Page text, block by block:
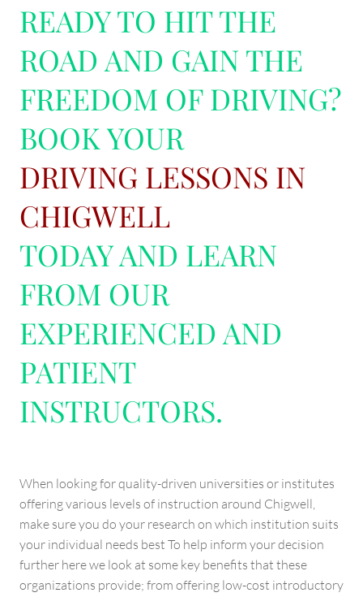
READY TO HIT THE
ROAD AND GAIN THE
FREEDOM OF DRIVING?
BOOK YOUR
DRIVING LESSONS IN
CHIGWELL
TODAY AND LEARN
FROM OUR
EXPERIENCED AND
PATIENT
INSTRUCTORS.
When looking for quality-driven universities or institutes
offering various levels of instruction around Chigwell,
make sure you do your research on which institution suits
your individual needs best To help inform your decision
further here we look at some key benefits that these
organizations provide; from offering low-cost introductory